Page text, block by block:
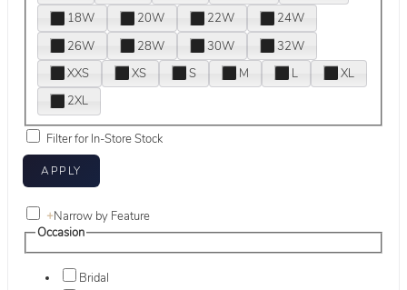
18W
20W 22W
24W
26W
28W 30W
32W
XXS
XS S M L
XL
2XL
Filter for In-Store Stock
+Narrow by Feature
Occasion
Bridal